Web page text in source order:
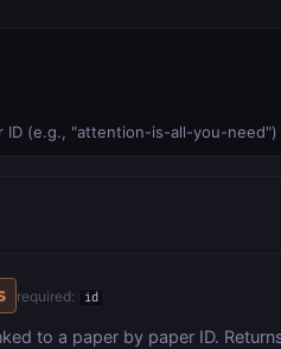
ID (e.g., "attention-is-all-you-need")
required: id
to a paper by paper ID.